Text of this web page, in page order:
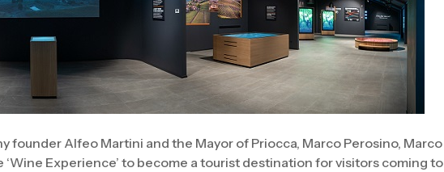
founder Alfeo Martini and the Mayor of Priocca, Marco Perosino, Marco
Experience’ to become a tourist destination for visitors coming to